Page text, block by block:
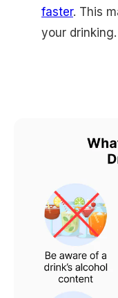
faster. This
your drinking.